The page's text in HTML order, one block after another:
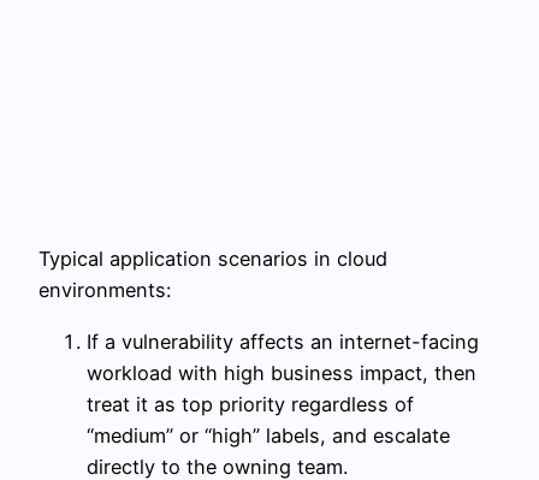
Typical application scenarios in cloud
environments:
If a vulnerability affects an internet-facing
workload with high business impact, then
treat it as top priority regardless of
“medium” or “high” labels, and escalate
directly to the owning team.